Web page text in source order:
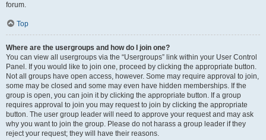
forum.
Top
Where are the usergroups and how do I join one?
You can view all usergroups via the “Usergroups” link within your User Control
Panel. If you would like to join one, proceed by clicking the appropriate button.
Not all groups have open access, however. Some may require approval to join,
some may be closed and some may even have hidden memberships. If the
group is open, you can join it by clicking the appropriate button. If a group
requires approval to join you may request to join by clicking the appropriate
button. The user group leader will need to approve your request and may ask
why you want to join the group. Please do not harass a group leader if they
reject your request; they will have their reasons.